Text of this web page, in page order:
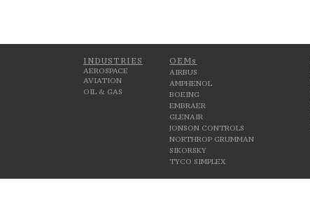
INDUSTRIES
AEROSPACE
AVIATION
OIL & GAS
OEMs
AIRBUS
AMPHENOL
BOEING
EMBRAER
GLENAIR
JONSON CONTROLS
NORTHROP GRUMMAN
SIKORSKY
TYCO SIMPLEX